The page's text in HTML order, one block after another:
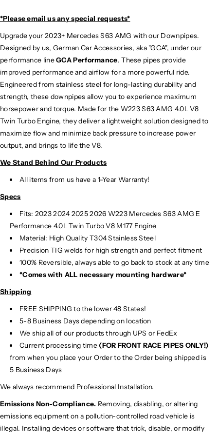
*Please email usany special requests*
Upgrade your 2023+ Mercedes S63 AMG with our Downpipes.
Designed by us, German Car Accessories, aka "GCA", under our
performance lineGCA Performance. These pipes provide
improved performance and airflow for a more powerful ride.
Engineered from stainless steel for long-lasting durability and
strength, these downpipes allow you to experience maximum
horsepower and torque. Made for the W223 S63 AMG 4.0L V8
Twin Turbo Engine, they deliver a lightweight solution designed to
maximize flow and minimize back pressure to increase power
output, and brings to life the V8.
We Stand Behind Our Products
All items from us have a 1-Year Warranty!
Specs
Fits: 2023 2024 20252026 W223 Mercedes S63 AMG E
Performance 4.0L Twin Turbo V8 M177 Engine
Material: High Quality T304 Stainless Steel
Precision TIG welds for high strength and perfect fitment
100% Reversible, always able to go back to stock at any time
*Comes with ALL necessary mounting hardware*
Shipping
FREE SHIPPING to the lower 48 States!
5-8 Business Days depending on location
We ship all of our products through UPS or FedEx
Current processing time (FOR FRONT RACE PIPES ONLY!)
from when you place your Order to the Order being shipped is
5 Business Days
We always recommend Professional Installation.
Emissions Non-Compliance. Removing, disabling, or altering
emissions equipment on a pollution-controlled road vehicle is
illegal. Installing devices or software that trick, disable, or modify